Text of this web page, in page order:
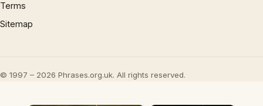
Terms
Sitemap
© 1997 – 2026 Phrases.org.uk. All rights reserved.